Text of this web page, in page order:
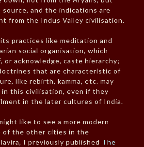
and the indications are
from the Indus Valley civilisation.
practices like meditation and
social organisation, which
or acknowledge, caste hierarchy;
that are characteristic of
like rebirth, kamma, etc. may
in this civilisation, even if they
in the later cultures of India.
like to see a more modern
of the other cities in the
I previously published The